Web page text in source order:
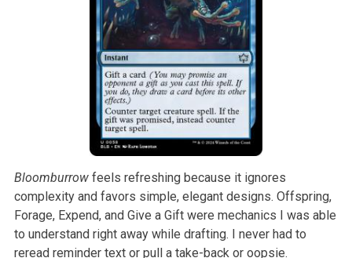
Bloomburrowfeels refreshing because it ignores
complexity and favors simple, elegant designs. Offspring,
Forage, Expend, and Give a Gift were mechanics I was able
to understand right away while drafting. I never had to
reread reminder text or pull a take-back or oopsie.